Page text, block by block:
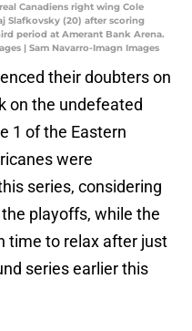
Canadiens right wing Cole
Slafkovsky (20) after scoring
period at Amerant Bank Arena.
| Sam Navarro-Imagn Images
their doubters on
on the undefeated
1 of the Eastern
were
series, considering
playoffs, while the
time to relax after just
series earlier this